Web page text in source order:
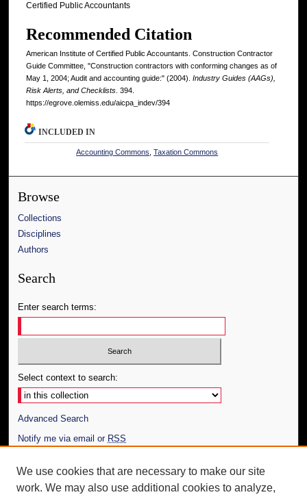
Certified Public Accountants
Recommended Citation
American Institute of Certified Public Accountants. Construction Contractor
Guide Committee, "Construction contractors with conforming changes as of
May 1, 2004; Audit and accounting guide:" (2004). Industry Guides (AAGs),
Risk Alerts, and Checklists. 394.
https://egrove.olemiss.edu/aicpa_indev/394
INCLUDED IN
Accounting Commons ,Taxation Commons
Browse
Collections
Disciplines
Authors
Search
Enter search terms:
Select context to search:
Advanced Search
Notify me via email or RSS
Author Corner
Author FAQ
We use cookies that are necessary to make our site
work. We may also use additional cookies to analyze,